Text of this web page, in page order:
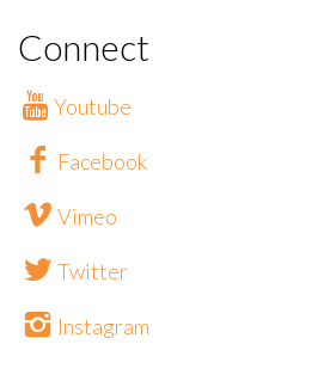
Connect
Youtube
Facebook
Vimeo
Twitter
Instagram